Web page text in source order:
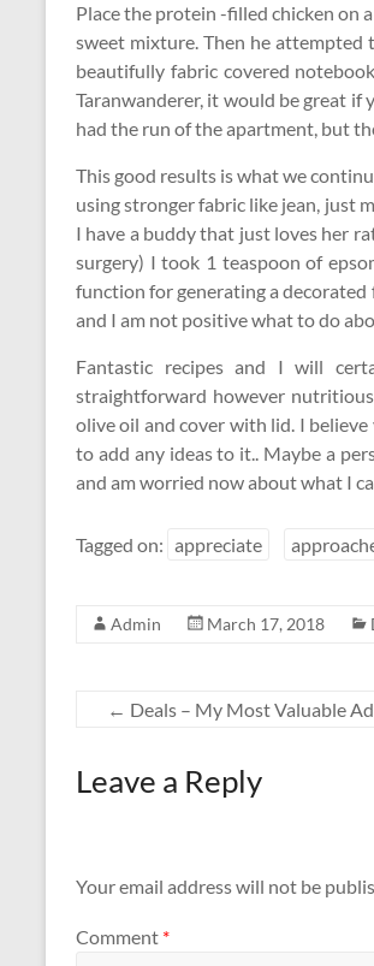
Place the protein -filled chicken on
sweet mixture. Then he attempted
beautifully fabric covered
Taranwanderer, it would be great if
had the run of the apartment, but
This good results is what we
using stronger fabric like jean, just
I have a buddy that just loves her
surgery) I took 1 teaspoon of
function for generating a decorated
and I am not positive what to do
Fantastic recipes and I will
straightforward however
olive oil and cover with lid. I
to add any ideas to it.. Maybe a
and am worried now about what I
Tagged on: appreciate
Admin March 17, 2018
← Deals – My Most Valuable
Leave a Reply
Your email address will not be
Comment *